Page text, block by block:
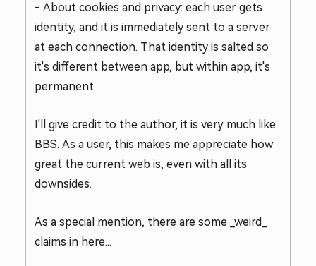
- About cookies and privacy: each user gets
identity, and it is immediately sent to a server
at each connection. That identity is salted so
it's different between app, but within app, it's
permanent.
I'll give credit to the author, it is very much like
BBS. As a user, this makes me appreciate how
great the current web is, even with all its
downsides.
As a special mention, there are some _weird_
claims in here...